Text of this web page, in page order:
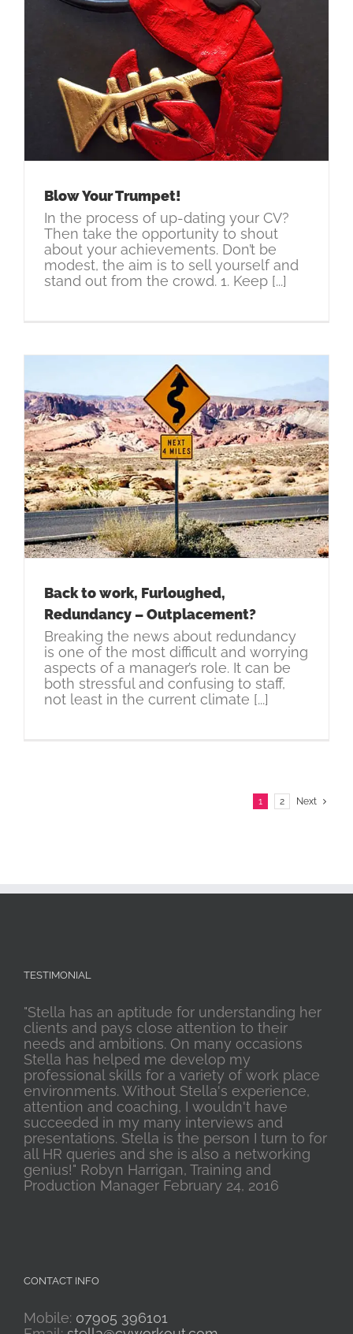
Blow Your Trumpet!
In the process of up-dating your CV?
Then take the opportunity to shout
about your achievements. Don’t be
modest, the aim is to sell yourself and
stand out from the crowd. 1. Keep [...]
Back to work, Furloughed,
Redundancy – Outplacement?
Breaking the news about redundancy
is one of the most difficult and worrying
aspects of a manager’s role. It can be
both stressful and confusing to staff,
not least in the current climate [...]
1 2 Next
TESTIMONIAL
"Stella has an aptitude for understanding her
clients and pays close attention to their
needs and ambitions. On many occasions
Stella has helped me develop my
professional skills for a variety of work place
environments. Without Stella's experience,
attention and coaching, I wouldn't have
succeeded in my many interviews and
presentations. Stella is the person I turn to for
all HR queries and she is also a networking
genius!" Robyn Harrigan, Training and
Production Manager February 24, 2016
CONTACT INFO
Mobile: 07905 396101